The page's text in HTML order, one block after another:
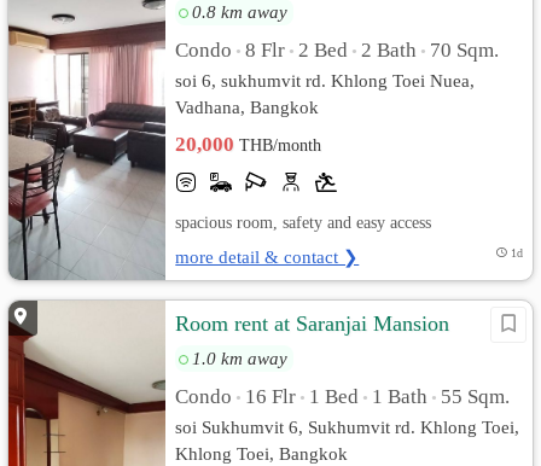
0.8 km away
Condo • 8 Flr • 2 Bed • 2 Bath • 70 Sqm.
soi 6, sukhumvit rd. Khlong Toei Nuea,
Vadhana, Bangkok
20,000THB/month
spacious room, safety and easy access
more detail & contact ❯ 1d
Room rent at Saranjai Mansion
1.0 km away
Condo • 16 Flr • 1 Bed • 1 Bath • 55 Sqm.
soi Sukhumvit 6, Sukhumvit rd. Khlong Toei,
Khlong Toei, Bangkok